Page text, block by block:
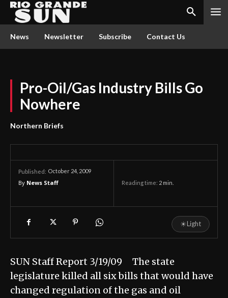
News Newsletter Subscribe Contact Us
Pro-Oil/Gas Industry Bills Go
Nowhere
Northern Briefs
Published: October 24, 2009
By News Staff Reading time: 2 min.
☀Light
SUN Staff Report 3/19/09 The state
legislature killed all six bills that would have
changed regulation of the gas and oil